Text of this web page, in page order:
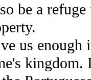
be a
us enough
kingdom.